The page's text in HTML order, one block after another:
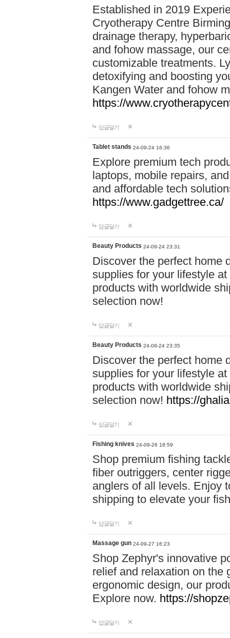
Established in 2019
Cryotherapy Centre
drainage therapy,
and fohow massage, our
customizable treatments.
detoxifying and boosting
Kangen Water and fohow
https://
답글달기
Tablet stands 24-09-24 16:36
Explore premium tech
laptops, mobile repairs,
and affordable tech
https://www.gadgettree.ca/
답글달기
Beauty Products 24-09-24 23:31
Discover the perfect home
supplies for your lifestyle
products with worldwide
selection now!
답글달기
Beauty Products 24-09-24 23:35
Discover the perfect home
supplies for your lifestyle
products with worldwide
selection now! https://
답글달기
Fishing knives 24-09-26 18:59
Shop premium fishing
fiber outriggers, center
anglers of all levels. Enjoy
shipping to elevate your
답글달기
Massage gun 24-09-27 16:23
Shop Zephyr's innovative
relief and relaxation on the
ergonomic design, our
Explore now. https://
답글달기